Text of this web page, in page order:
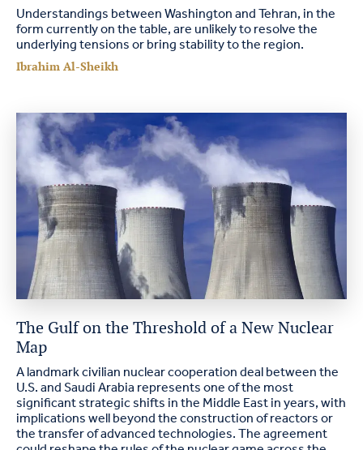
Understandings between Washington and Tehran, in the
form currently on the table, are unlikely to resolve the
underlying tensions or bring stability to the region.
Ibrahim Al-Sheikh
The Gulf on the Threshold of a New Nuclear
Map
A landmark civilian nuclear cooperation deal between the
U.S. and Saudi Arabia represents one of the most
significant strategic shifts in the Middle East in years, with
implications well beyond the construction of reactors or
the transfer of advanced technologies. The agreement